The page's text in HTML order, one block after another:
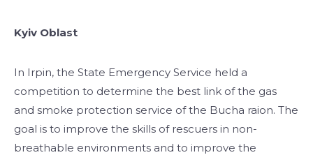
Kyiv Oblast
In Irpin, the State Emergency Service held a
competition to determine the best link of the gas
and smoke protection service of the Bucha raion. The
goal is to improve the skills of rescuers in non-
breathable environments and to improve the